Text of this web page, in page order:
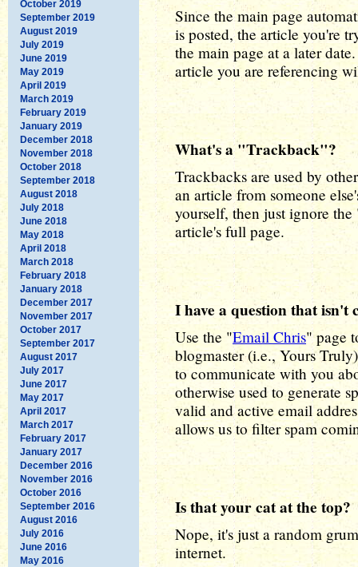
October 2019
September 2019
August 2019
July 2019
June 2019
May 2019
April 2019
March 2019
February 2019
January 2019
December 2018
November 2018
October 2018
September 2018
August 2018
July 2018
June 2018
May 2018
April 2018
March 2018
February 2018
January 2018
December 2017
November 2017
October 2017
September 2017
August 2017
July 2017
June 2017
May 2017
April 2017
March 2017
February 2017
January 2017
December 2016
November 2016
October 2016
September 2016
August 2016
July 2016
June 2016
May 2016
Since the main page
is posted, the article you're
the main page at a later
article you are referencing
What's a "Trackback"?
Trackbacks are used by
an article from someone
yourself, then just ignore
article's full page.
I have a question that isn't
Use the "Email Chris" page
blogmaster (i.e., Yours
to communicate with you
otherwise used to generate
valid and active email
allows us to filter spam
Is that your cat at the top?
Nope, it's just a random
internet.